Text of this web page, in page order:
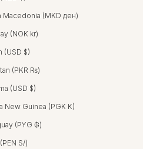
Macedonia (MKD ден)
(NOK kr)
(USD $)
(PKR ₨)
(USD $)
New Guinea (PGK K)
(PYG ₲)
S/)